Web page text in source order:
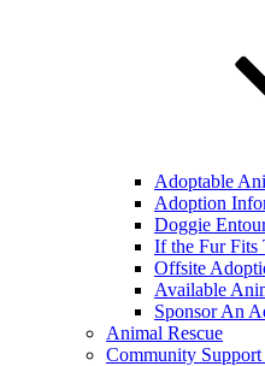
Adoptable
Adoption
Doggie
If the Fur Fits
Offsite
Available
Sponsor An
Animal Rescue
Community